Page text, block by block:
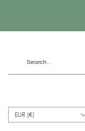
EUR (€)